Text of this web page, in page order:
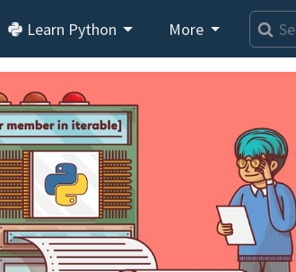
Learn Python More